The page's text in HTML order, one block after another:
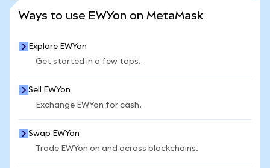
Ways to use EWYon on MetaMask
Explore EWYon
Get started in a few taps.
Sell EWYon
Exchange EWYon for cash.
Swap EWYon
Trade EWYon on and across blockchains.